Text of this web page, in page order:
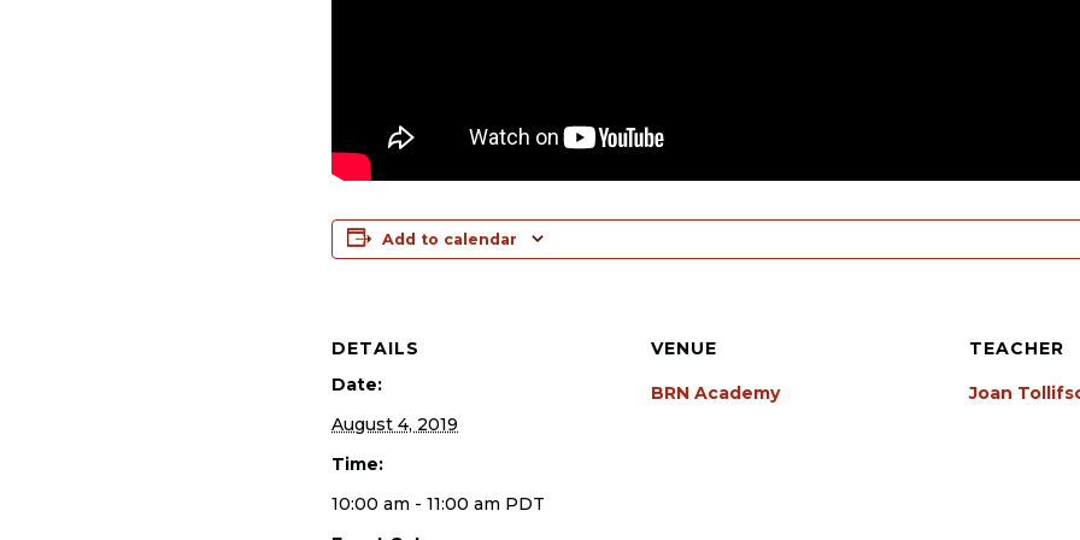
Add to calendar
DETAILS
Date:
August 4, 2019
Time:
10:00 am - 11:00 am PDT
VENUE
BRN Academy
TEACHER
Joan